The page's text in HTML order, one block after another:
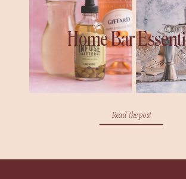
Read the post
Home Bar